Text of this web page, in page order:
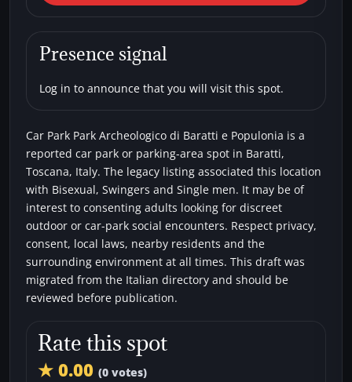
Park Park Archeologico di
Baratti e Populonia
Car parks Bisexual
Presence signal
Log in to announce that you will visit this spot.
Car Park Park Archeologico di Baratti e Populonia is a
reported car park or parking-area spot in Baratti,
Toscana, Italy. The legacy listing associated this location
with Bisexual, Swingers and Single men. It may be of
interest to consenting adults looking for discreet
outdoor or car-park social encounters. Respect privacy,
consent, local laws, nearby residents and the
surrounding environment at all times. This draft was
migrated from the Italian directory and should be
reviewed before publication.
Rate this spot
★ 0.00 (0 votes)